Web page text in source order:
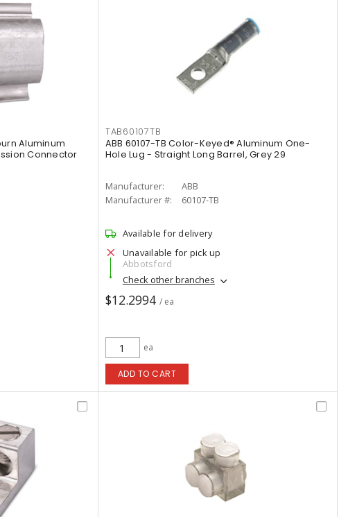
Aluminum
Connector
TAB60107TB
ABB 60107-TB Color-Keyed® Aluminum One-
Hole Lug - Straight Long Barrel, Grey 29
Manufacturer:
ABB
Manufacturer #:
60107-TB
Available for delivery
Unavailable for pick up
Abbotsford
Check other branches
$12.2994 / ea
ea
ADD TO CART